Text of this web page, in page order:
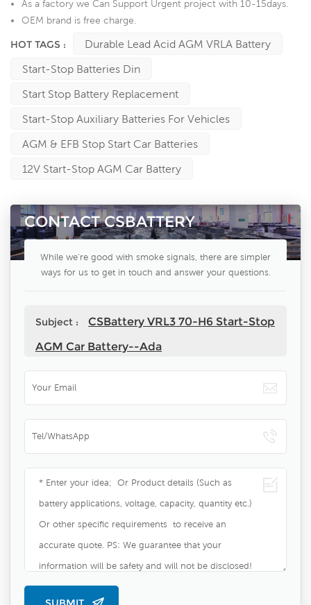
As a factory we Can Support Urgent project with 10-15days.
OEM brand is free charge.
HOT TAGS :
Durable Lead Acid AGM VRLA Battery
Start-Stop Batteries Din
Start Stop Battery Replacement
Start-Stop Auxiliary Batteries For Vehicles
AGM & EFB Stop Start Car Batteries
12V Start-Stop AGM Car Battery
CONTACT CSBATTERY
While we're good with smoke signals, there are simpler
ways for us to get in touch and answer your questions.
Subject :
CSBattery VRL3 70-H6 Start-Stop
AGM Car Battery--Ada